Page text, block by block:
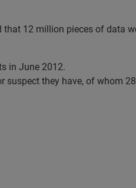
that 12 million pieces of data
in June 2012.
suspect they have, of whom